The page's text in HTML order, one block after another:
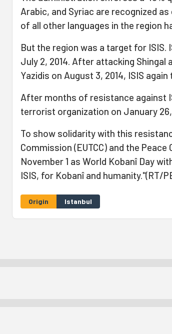
Arabic, and Syriac are recognized
of all other languages in the region
But the region was a target for
July 2, 2014. After attacking
Yazidis on August 3, 2014, ISIS
After months of resistance against
terrorist organization on January 26,
To show solidarity with this
Commission (EUTCC) and the
November 1 as World Kobanî Day
ISIS, for Kobanî and humanity."(RT/
Origin Istanbul